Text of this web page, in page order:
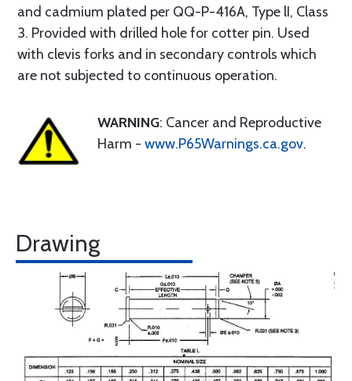
and cadmium plated per QQ-P-416A, Type lI, Class
3. Provided with drilled hole for cotter pin. Used
with clevis forks and in secondary controls which
are not subjected to continuous operation.
WARNING: Cancer and Reproductive
Harm - www.P65Warnings.ca.gov.
Drawing